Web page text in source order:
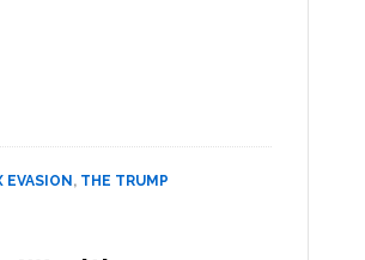
EVASION , THE TRUMP